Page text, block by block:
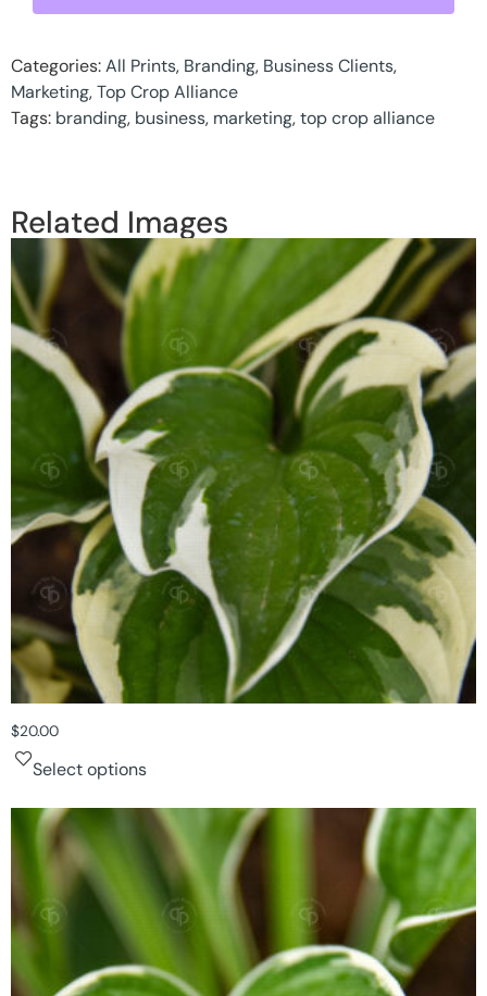
Categories:All Prints, Branding, Business Clients,
Marketing,Top Crop Alliance
Tags: branding, business, marketing,top crop alliance
Related Images
$20.00
Select options